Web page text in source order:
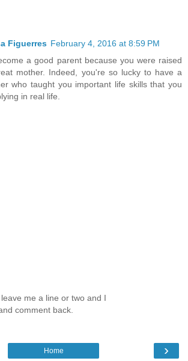
Figuerres February 4, 2016 at 8:59 PM
a good parent because you were raised
mother. Indeed, you're so lucky to have a
who taught you important life skills that you
in real life.
me a line or two and I
comment back.
›
Home